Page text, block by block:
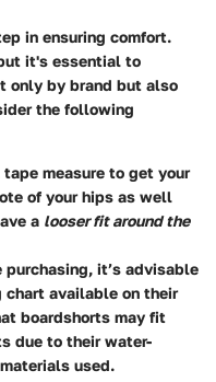
in ensuring comfort.
it's essential to
only by brand but also
the following
measure to get your
of your hips as well
a looser fit around the
purchasing, it’s advisable
chart available on their
boardshorts may fit
due to their water-
used.